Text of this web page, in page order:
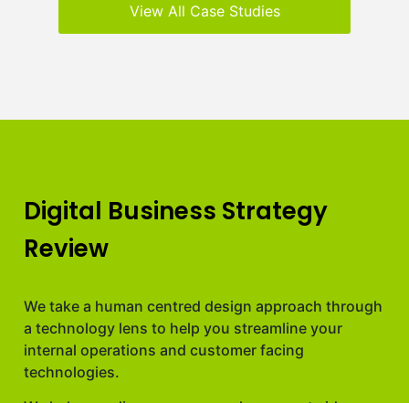
View All Case Studies
Digital Business Strategy
Review
We take a human centred design approach through
a technology lens to help you streamline your
internal operations and customer facing
technologies.